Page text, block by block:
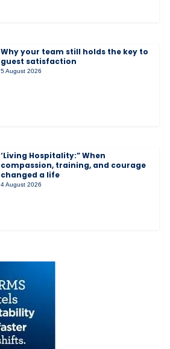
Why your team still holds the key to
guest satisfaction
5 August 2026
‘Living Hospitality:” When
compassion, training, and courage
changed a life
4 August 2026